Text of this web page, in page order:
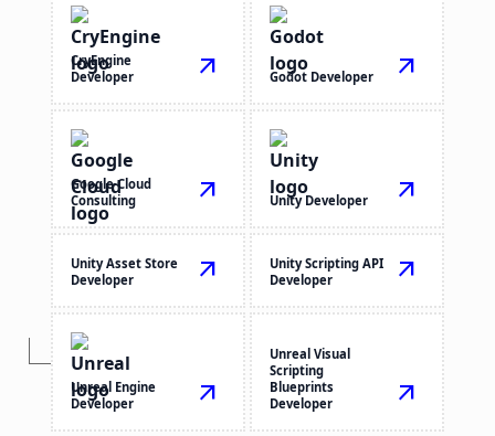
CryEngine
Developer
arrow_outward Godot Developer arrow_outward
Google Cloud
Consulting
arrow_outward Unity Developer arrow_outward
Unity Asset Store
Developer
arrow_outward
Unity Scripting API
Developer
arrow_outward
Unreal Engine
Developer
arrow_outward
Unreal Visual
Scripting
Blueprints
Developer
arrow_outward